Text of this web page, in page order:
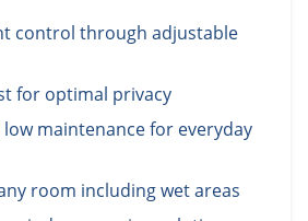
control through adjustable
for optimal privacy
maintenance for everyday
room including wet areas